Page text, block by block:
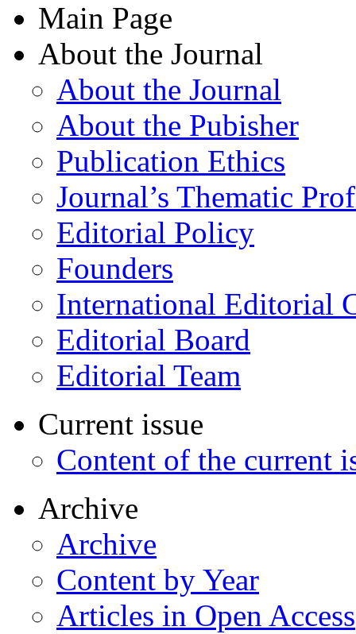
Main Page
About the Journal
About the Journal
About the Pubisher
Publication Ethics
Journal’s Thematic
Editorial Policy
Founders
International Editorial
Editorial Board
Editorial Team
Current issue
Content of the current
Archive
Archive
Content by Year
Articles in Open Access